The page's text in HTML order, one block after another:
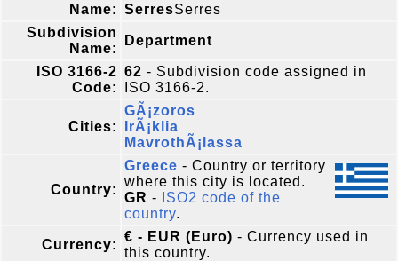
Name: SerresSerres
Subdivision
Name:
Department
ISO 3166-2
Code:
62 - Subdivision code assigned in
ISO 3166-2.
Cities:
GÃ¡zoros
IrÃ¡klia
MavrothÃ¡lassa
Country:
Greece - Country or territory
where this city is located.
GR -
ISO2 code of the
country.
Currency:
€ - EUR (Euro) - Currency used in
this country.